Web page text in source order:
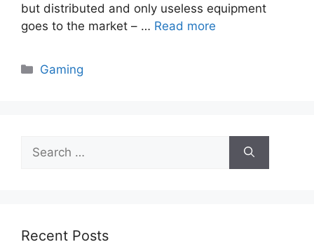
but distributed and only useless equipment
goes to the market – … Read more
Categories
Gaming
for:
Recent Posts